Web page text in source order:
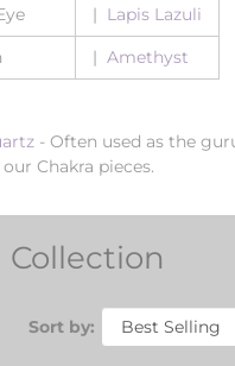
| Lapis Lazuli
| Amethyst
- Often used as the
Chakra pieces.
Collection
Sort by: